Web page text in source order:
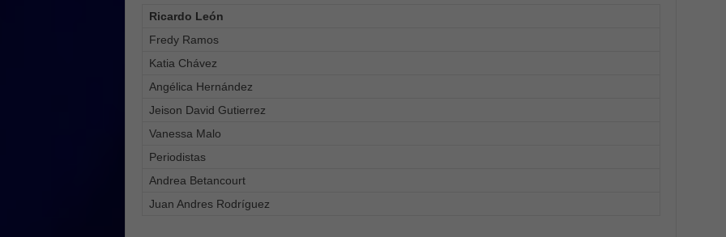
Ricardo León
Fredy Ramos
Katia Chávez
Angélica Hernández
Jeison David Gutierrez
Vanessa Malo
Periodistas
Andrea Betancourt
Juan Andres Rodríguez